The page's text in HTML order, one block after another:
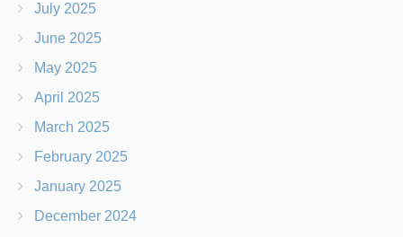
July 2025
June 2025
May 2025
April 2025
March 2025
February 2025
January 2025
December 2024